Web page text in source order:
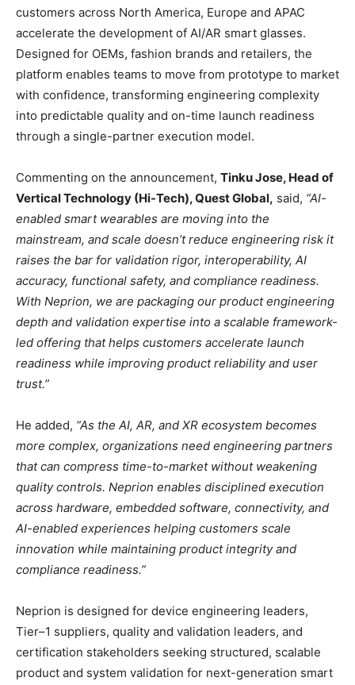
customers across North America, Europe and APAC
accelerate the development of AI/AR smart glasses.
Designed for OEMs, fashion brands and retailers, the
platform enables teams to move from prototype to market
with confidence, transforming engineering complexity
into predictable quality and on-time launch readiness
through a single-partner execution model.
Commenting on the announcement, Tinku Jose, Head of
Vertical Technology (Hi-Tech), Quest Global, said, “AI-
enabled smart wearables are moving into the
mainstream, and scale doesn’t reduce engineering risk it
raises the bar for validation rigor, interoperability, AI
accuracy, functional safety, and compliance readiness.
With Neprion, we are packaging our product engineering
depth and validation expertise into a scalable framework-
led offering that helps customers accelerate launch
readiness while improving product reliability and user
trust.”
He added, “As the AI, AR, and XR ecosystem becomes
more complex, organizations need engineering partners
that can compress time-to-market without weakening
quality controls. Neprion enables disciplined execution
across hardware, embedded software, connectivity, and
AI-enabled experiences helping customers scale
innovation while maintaining product integrity and
compliance readiness.”
Neprion is designed for device engineering leaders,
Tier–1 suppliers, quality and validation leaders, and
certification stakeholders seeking structured, scalable
product and system validation for next-generation smart